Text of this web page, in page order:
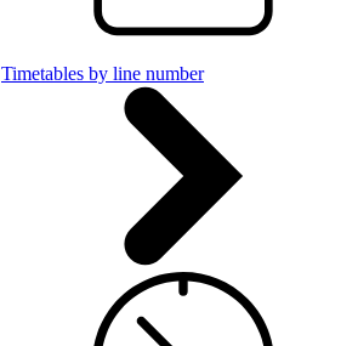
Timetables by line number